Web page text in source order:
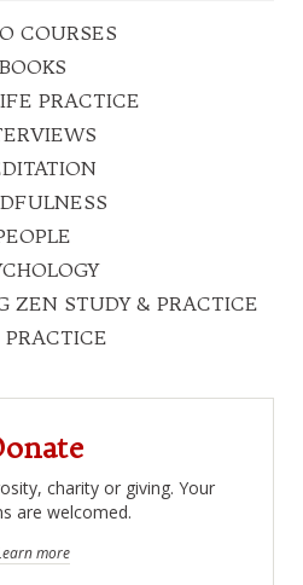
COURSES
BOOKS
PRACTICE
ZEN STUDY & PRACTICE
charity or giving. Your
are welcomed.
more